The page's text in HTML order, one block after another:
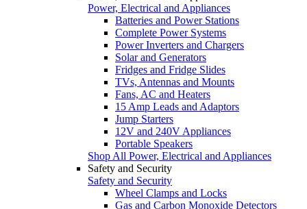
Power, Electrical and Appliances
Batteries and Power Stations
Complete Power Systems
Power Inverters and Chargers
Solar and Generators
Fridges and Fridge Slides
TVs, Antennas and Mounts
Fans, AC and Heaters
15 Amp Leads and Adaptors
Jump Starters
12V and 240V Appliances
Portable Speakers
Shop All Power, Electrical and Appliances
Safety and Security
Safety and Security
Wheel Clamps and Locks
Gas and Carbon Monoxide Detectors